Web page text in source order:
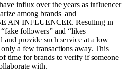
influx over the years as influencer
among brands, and
AN INFLUENCER. Resulting in
followers” and “likes
and provide such service at a low
a few transactions away. This
time for brands to verify if someone
with.